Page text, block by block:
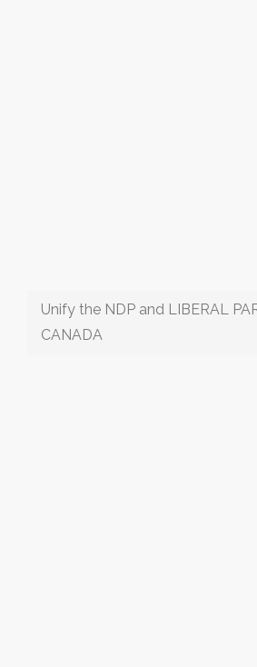
Unify the NDP and LIBERAL
CANADA